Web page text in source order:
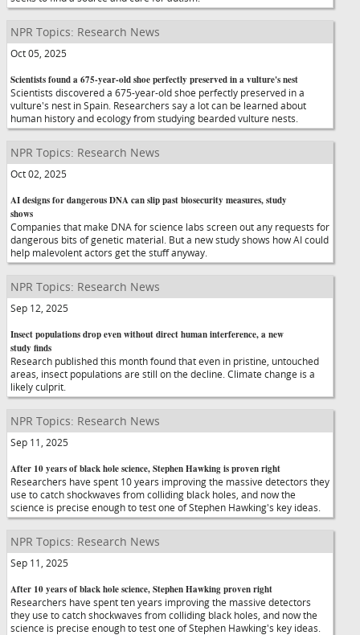
NPR Topics: Research News
Oct 05, 2025
Scientists found a 675-year-old shoe perfectly preserved in a vulture's nest
Scientists discovered a 675-year-old shoe perfectly preserved in a
vulture's nest in Spain. Researchers say a lot can be learned about
human history and ecology from studying bearded vulture nests.
NPR Topics: Research News
Oct 02, 2025
AI designs for dangerous DNA can slip past biosecurity measures, study
shows
Companies that make DNA for science labs screen out any requests for
dangerous bits of genetic material. But a new study shows how AI could
help malevolent actors get the stuff anyway.
NPR Topics: Research News
Sep 12, 2025
Insect populations drop even without direct human interference, a new
study finds
Research published this month found that even in pristine, untouched
areas, insect populations are still on the decline. Climate change is a
likely culprit.
NPR Topics: Research News
Sep 11, 2025
After 10 years of black hole science, Stephen Hawking is proven right
Researchers have spent 10 years improving the massive detectors they
use to catch shockwaves from colliding black holes, and now the
science is precise enough to test one of Stephen Hawking's key ideas.
NPR Topics: Research News
Sep 11, 2025
After 10 years of black hole science, Stephen Hawking proven right
Researchers have spent ten years improving the massive detectors
they use to catch shockwaves from colliding black holes, and now the
science is precise enough to test one of Stephen Hawking's key ideas.